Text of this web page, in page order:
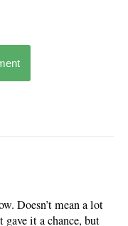
Doesn’t mean a lot
it a chance, but